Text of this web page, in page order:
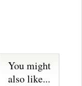
You might
also like...